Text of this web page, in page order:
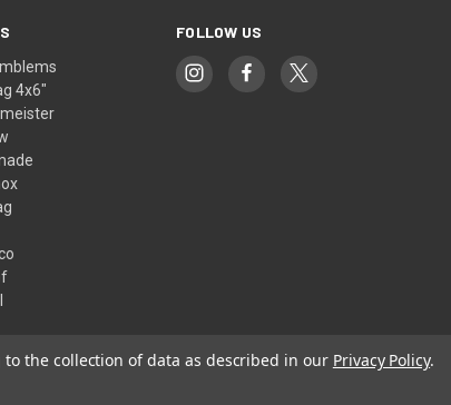
4x6"
FOLLOW US
the collection of data as described in our Privacy Policy.